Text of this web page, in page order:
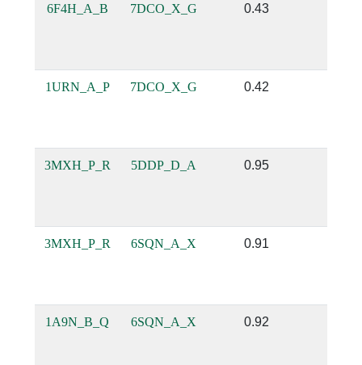
6F4H_A_B 7DCO_X_G 0.43
1URN_A_P 7DCO_X_G 0.42
3MXH_P_R 5DDP_D_A 0.95
3MXH_P_R 6SQN_A_X 0.91
1A9N_B_Q 6SQN_A_X 0.92